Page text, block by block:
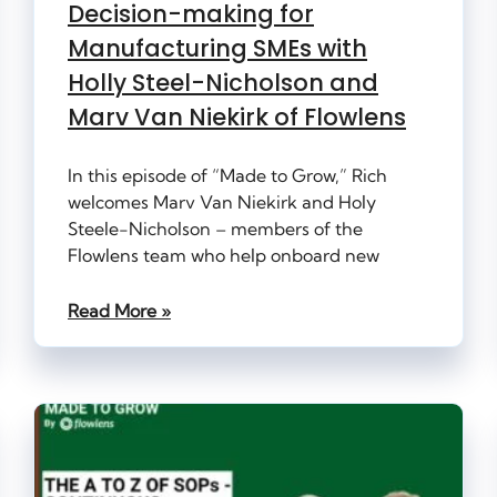
Decision-making for
Manufacturing SMEs with
Holly Steel-Nicholson and
Marv Van Niekirk of Flowlens
In this episode of “Made to Grow,” Rich
welcomes Marv Van Niekirk and Holy
Steele-Nicholson – members of the
Flowlens team who help onboard new
Read More »